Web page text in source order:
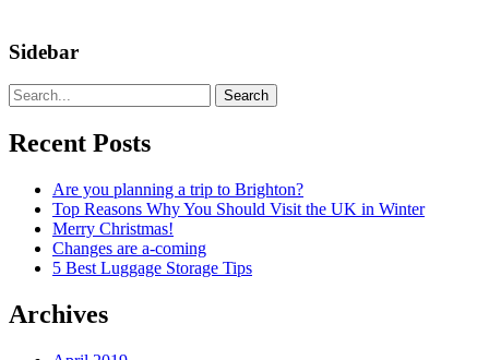
Sidebar
Search
Recent Posts
Are you planning a trip to Brighton?
Top Reasons Why You Should Visit the UK in Winter
Merry Christmas!
Changes are a-coming
5 Best Luggage Storage Tips
Archives